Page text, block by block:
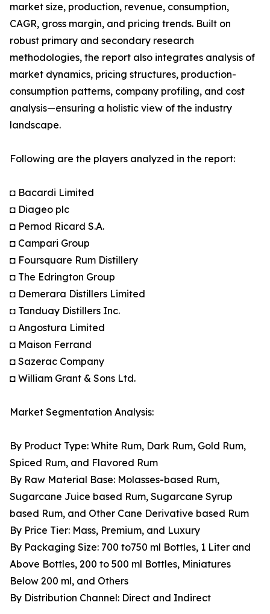
market size, production, revenue, consumption,
CAGR, gross margin, and pricing trends. Built on
robust primary and secondary research
methodologies, the report also integrates analysis of
market dynamics, pricing structures, production-
consumption patterns, company profiling, and cost
analysis—ensuring a holistic view of the industry
landscape.
Following are the players analyzed in the report:
◘ Bacardi Limited
◘ Diageo plc
◘ Pernod Ricard S.A.
◘ Campari Group
◘ Foursquare Rum Distillery
◘ The Edrington Group
◘ Demerara Distillers Limited
◘ Tanduay Distillers Inc.
◘ Angostura Limited
◘ Maison Ferrand
◘ Sazerac Company
◘ William Grant & Sons Ltd.
Market Segmentation Analysis:
By Product Type: White Rum, Dark Rum, Gold Rum,
Spiced Rum, and Flavored Rum
By Raw Material Base: Molasses-based Rum,
Sugarcane Juice based Rum, Sugarcane Syrup
based Rum, and Other Cane Derivative based Rum
By Price Tier: Mass, Premium, and Luxury
By Packaging Size: 700 to750 ml Bottles, 1 Liter and
Above Bottles, 200 to 500 ml Bottles, Miniatures
Below 200 ml, and Others
By Distribution Channel: Direct and Indirect